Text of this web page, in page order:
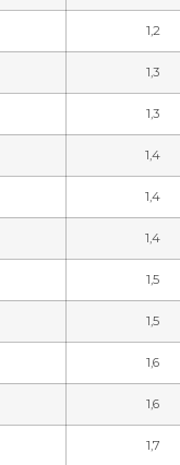
1,2
1,3
1,3
1,4
1,4
1,4
1,5
1,5
1,6
1,6
1,7